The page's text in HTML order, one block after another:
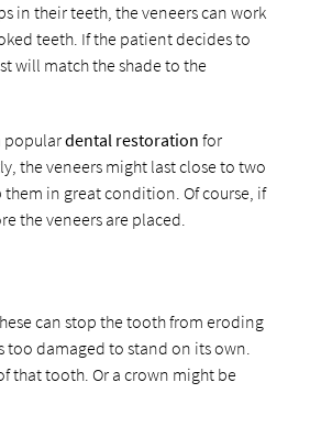
in their teeth, the veneers can work
teeth. If the patient decides to
will match the shade to the
populardental restoration for
the veneers might last close to two
in great condition. Of course, if
the veneers are placed.
can stop the tooth from eroding
too damaged to stand on its own.
that tooth. Or a crown might be